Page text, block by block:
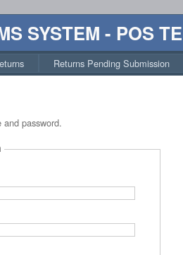
SYSTEM - POS
Returns Pending Submission
password.